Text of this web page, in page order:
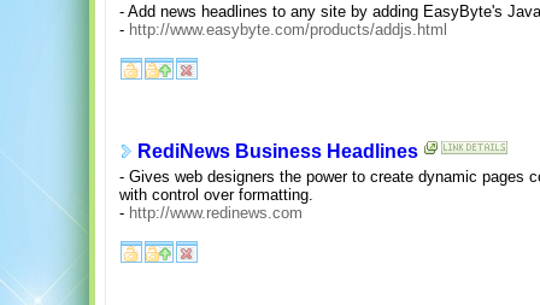
- Add news headlines to any site by adding EasyByte's
- http://www.easybyte.com/products/addjs.html
RediNews Business Headlines
- Gives web designers the power to create dynamic pages
with control over formatting.
- http://www.redinews.com